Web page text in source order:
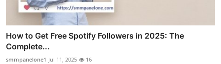
How to Get Free Spotify Followers in 2025: The
Complete...
smmpanelone1 Jul 11, 2025 16